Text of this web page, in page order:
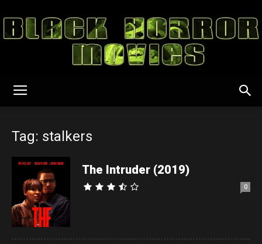
Tag: stalkers
The Intruder (2019)
0